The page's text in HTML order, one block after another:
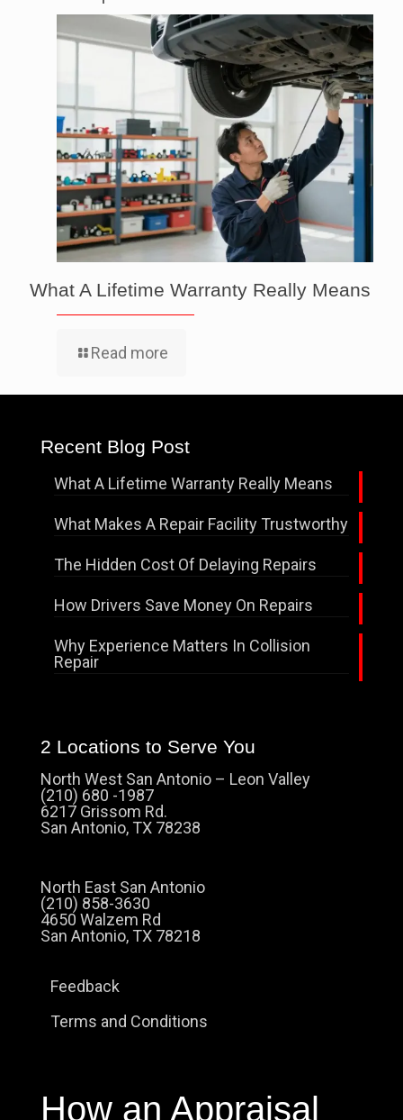
What A Lifetime Warranty Really Means
Read more
Recent Blog Post
What A Lifetime Warranty Really Means
What Makes A Repair Facility Trustworthy
The Hidden Cost Of Delaying Repairs
How Drivers Save Money On Repairs
Why Experience Matters In Collision
Repair
2 Locations to Serve You
North West San Antonio – Leon Valley
(210) 680 -1987
6217 Grissom Rd.
San Antonio, TX 78238
North East San Antonio
(210) 858-3630
4650 Walzem Rd
San Antonio, TX 78218
Feedback
Terms and Conditions
How an Appraisal